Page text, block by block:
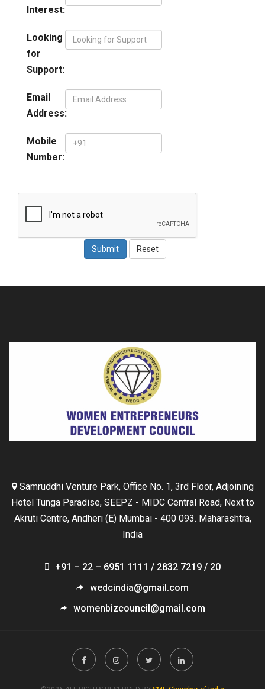
Interest:
Looking
for
Support:
Email
Address:
Mobile
Number:
Samruddhi Venture Park, Office No. 1, 3rd Floor, Adjoining
Hotel Tunga Paradise, SEEPZ - MIDC Central Road, Next to
Akruti Centre, Andheri (E) Mumbai - 400 093. Maharashtra,
India
+91 – 22 – 6951 1111 / 2832 7219 / 20
wedcindia@gmail.com
womenbizcouncil@gmail.com